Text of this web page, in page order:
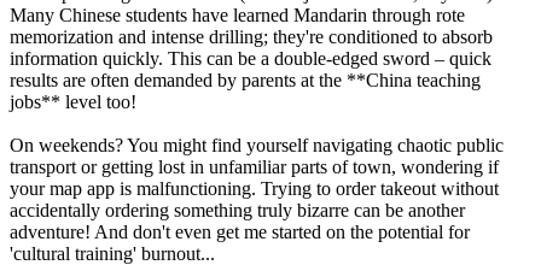
Many Chinese students have learned Mandarin through rote
memorization and intense drilling; they're conditioned to absorb
information quickly. This can be a double-edged sword – quick
results are often demanded by parents at the **China teaching
jobs** level too!
On weekends? You might find yourself navigating chaotic public
transport or getting lost in unfamiliar parts of town, wondering if
your map app is malfunctioning. Trying to order takeout without
accidentally ordering something truly bizarre can be another
adventure! And don't even get me started on the potential for
'cultural training' burnout...